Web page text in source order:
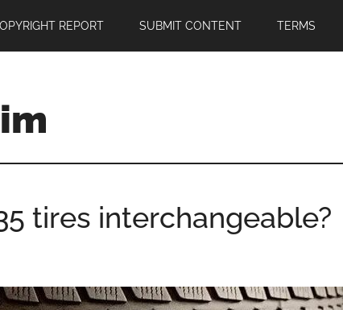
REPORT SUBMIT CONTENT TERMS
tires interchangeable?